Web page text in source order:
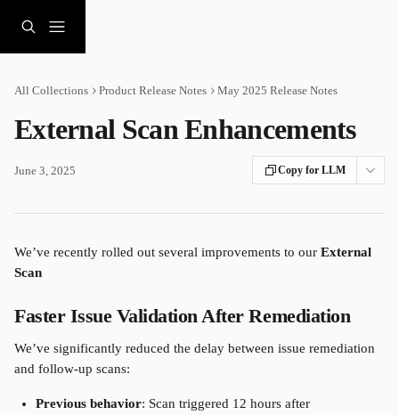
All Collections Product Release Notes May 2025 Release Notes
External Scan Enhancements
June 3, 2025 Copy for LLM
We’ve recently rolled out several improvements to our External
Scan
Faster Issue Validation After Remediation
We’ve significantly reduced the delay between issue remediation
and follow-up scans:
Previous behavior: Scan triggered 12 hours after